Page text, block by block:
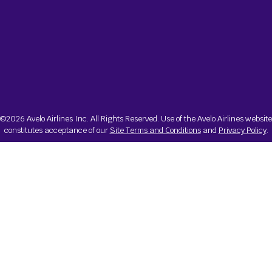
©2026 Avelo Airlines Inc. All Rights Reserved. Use of the Avelo Airlines website
constitutes acceptance of ourSite Terms and Conditionsand Privacy Policy.